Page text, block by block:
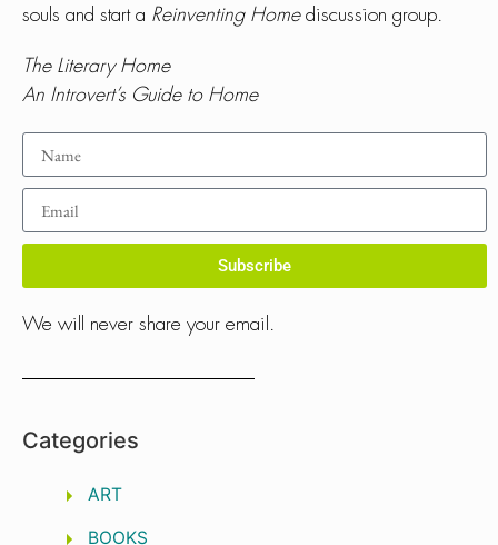
souls and start a Reinventing Homediscussion group.
The Literary Home
An Introvert’s Guide to Home
Subscribe
We will never share your email.
Categories
ART
BOOKS